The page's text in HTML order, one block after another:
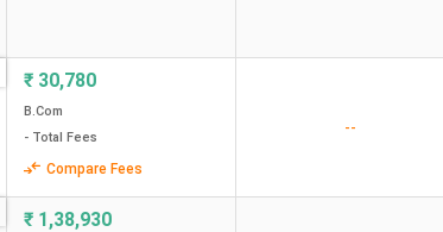
₹ 30,780
B.Com
- Total Fees
Compare Fees
--
₹ 1,38,930